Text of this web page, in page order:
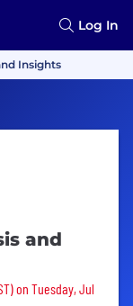
Log In
Insights
and
on Tuesday, Jul